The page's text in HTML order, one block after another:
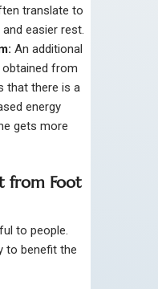
translate to
easier rest.
An additional
from
that there is a
energy
gets more
from Foot
to people.
to benefit the